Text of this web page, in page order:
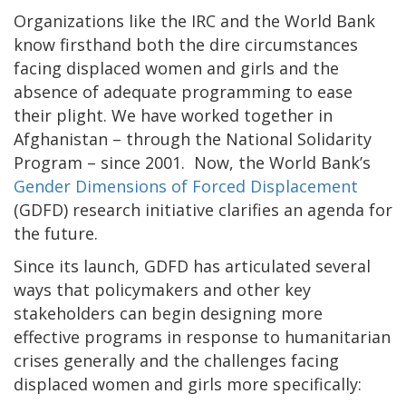
Organizations like the IRC and the World Bank
know firsthand both the dire circumstances
facing displaced women and girls and the
absence of adequate programming to ease
their plight. We have worked together in
Afghanistan – through the National Solidarity
Program – since 2001. Now, the World Bank’s
Gender Dimensions of Forced Displacement
(GDFD) research initiative clarifies an agenda for
the future.
Since its launch, GDFD has articulated several
ways that policymakers and other key
stakeholders can begin designing more
effective programs in response to humanitarian
crises generally and the challenges facing
displaced women and girls more specifically: